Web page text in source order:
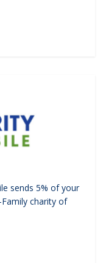
sends 5% of your
charity of